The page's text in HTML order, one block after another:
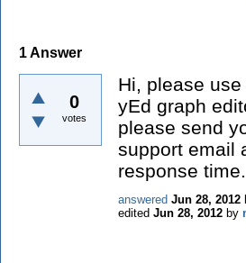
1Answer
0
votes
Hi, please
yEd graph
please send
support email
response time.
answered Jun 28, 2012
edited Jun 28, 2012 by